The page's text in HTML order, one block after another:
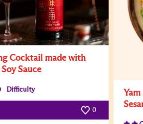
Cocktail made with
Sauce
Difficulty
0